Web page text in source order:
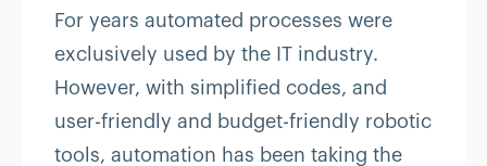
For years automated processes were
exclusively used by the IT industry.
However, with simplified codes, and
user-friendly and budget-friendly robotic
tools, automation has been taking the